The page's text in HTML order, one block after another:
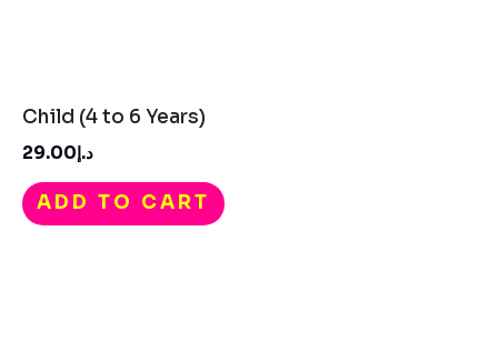
Child (4 to 6 Years)
د.إ29.00
ADD TO CART